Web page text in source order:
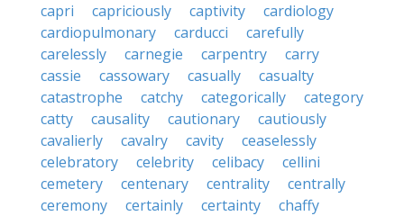
capri
capriciously captivity
cardiology
cardiopulmonary
carducci
carefully
carelessly
carnegie carpentry
carry
cassie
cassowary casually
casualty
catastrophe
catchy categorically
category
catty
causality cautionary
cautiously
cavalierly
cavalry cavity
ceaselessly
celebratory
celebrity celibacy
cellini
cemetery
centenary centrality
centrally
ceremony
certainly certainty
chaffy